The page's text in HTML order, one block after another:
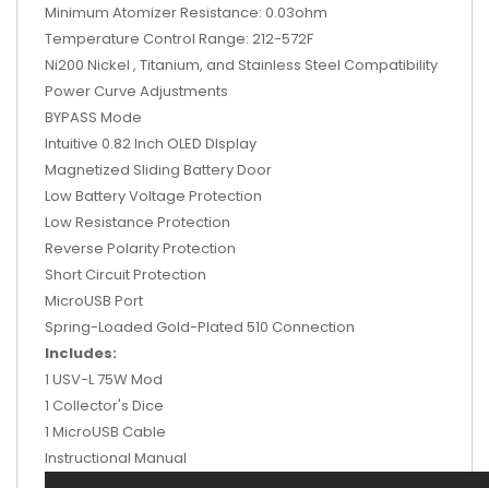
Minimum Atomizer Resistance: 0.03ohm
Temperature Control Range: 212-572F
Ni200 Nickel , Titanium, and Stainless Steel Compatibility
Power Curve Adjustments
BYPASS Mode
Intuitive 0.82 Inch OLED DIsplay
Magnetized Sliding Battery Door
Low Battery Voltage Protection
Low Resistance Protection
Reverse Polarity Protection
Short Circuit Protection
MicroUSB Port
Spring-Loaded Gold-Plated 510 Connection
Includes:
1 USV-L 75W Mod
1 Collector's Dice
1 MicroUSB Cable
Instructional Manual